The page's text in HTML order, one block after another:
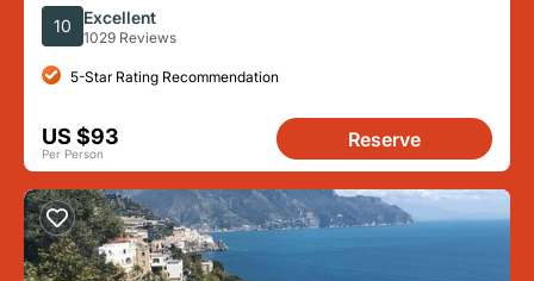
a Local Farm
10 Excellent
1029 Reviews
5-Star Rating Recommendation
US $93
Per Person
Reserve